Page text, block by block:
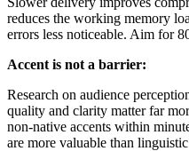
reduces the working memory
errors less noticeable. Aim for
Accent is not a barrier:
Research on audience
quality and clarity matter far
non-native accents within
are more valuable than